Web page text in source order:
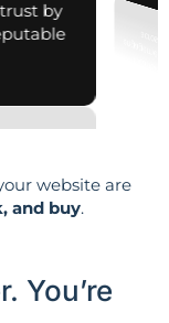
by
website are
and buy.
You’re